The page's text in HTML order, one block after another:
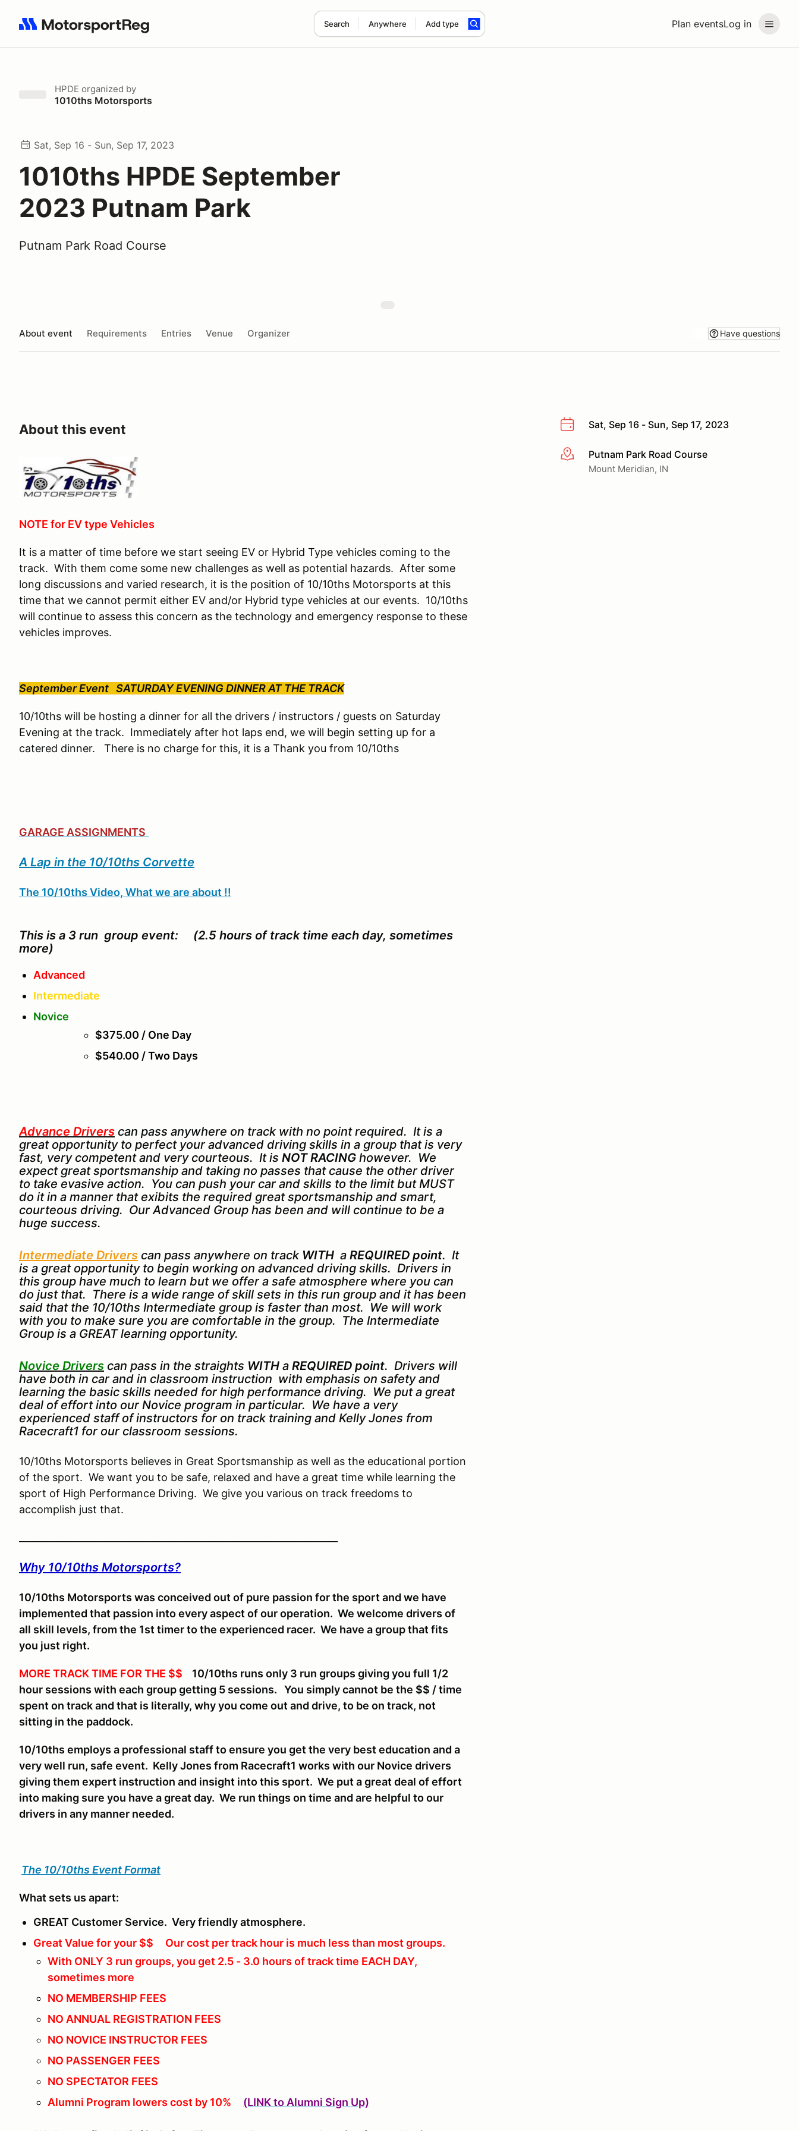
Plan eventsLog in
Search Anywhere Add type
Search results: No search term
HPDE organized by
1010ths Motorsports
Sat, Sep 16 - Sun, Sep 17, 2023
1010ths HPDE September
2023 Putnam Park
Putnam Park Road Course
About event Requirements Entries Venue Organizer Have questions
Sat, Sep 16 - Sun, Sep 17, 2023
More infoPutnam Park Road Course
Mount Meridian, IN
About this event
NOTE for EV type Vehicles
It is a matter of time before we start seeing EV or Hybrid Type vehicles coming to the
track. With them come some new challenges as well as potential hazards. After some
long discussions and varied research, it is the position of 10/10ths Motorsports at this
time that we cannot permit either EV and/or Hybrid type vehicles at our events. 10/10ths
will continue to assess this concern as the technology and emergency response to these
vehicles improves.
September Event SATURDAY EVENING DINNER AT THE TRACK
10/10ths will be hosting a dinner for all the drivers / instructors / guests on Saturday
Evening at the track. Immediately after hot laps end, we will begin setting up for a
catered dinner. There is no charge for this, it is a Thank you from 10/10ths
GARAGE ASSIGNMENTS
A Lap in the 10/10ths Corvette
The 10/10ths Video, What we are about !!
This is a 3 run group event: (2.5 hours of track time each day, sometimes
more)
Advanced
Intermediate
Novice
$375.00 / One Day
$540.00 / Two Days
Advance Drivers can pass anywhere on track with no point required. It is a
great opportunity to perfect your advanced driving skills in a group that is very
fast, very competent and very courteous. It is NOT RACING however. We
expect great sportsmanship and taking no passes that cause the other driver
to take evasive action. You can push your car and skills to the limit but MUST
do it in a manner that exibits the required great sportsmanship and smart,
courteous driving. Our Advanced Group has been and will continue to be a
huge success.
Intermediate Drivers can pass anywhere on track WITH a REQUIRED point. It
is a great opportunity to begin working on advanced driving skills. Drivers in
this group have much to learn but we offer a safe atmosphere where you can
do just that. There is a wide range of skill sets in this run group and it has been
said that the 10/10ths Intermediate group is faster than most. We will work
with you to make sure you are comfortable in the group. The Intermediate
Group is a GREAT learning opportunity.
Novice Drivers can pass in the straights WITH a REQUIRED point. Drivers will
have both in car and in classroom instruction with emphasis on safety and
learning the basic skills needed for high performance driving. We put a great
deal of effort into our Novice program in particular. We have a very
experienced staff of instructors for on track training and Kelly Jones from
Racecraft1 for our classroom sessions.
10/10ths Motorsports believes in Great Sportsmanship as well as the educational portion
of the sport. We want you to be safe, relaxed and have a great time while learning the
sport of High Performance Driving. We give you various on track freedoms to
accomplish just that.
Why 10/10ths Motorsports?
10/10ths Motorsports was conceived out of pure passion for the sport and we have
implemented that passion into every aspect of our operation. We welcome drivers of
all skill levels, from the 1st timer to the experienced racer. We have a group that fits
you just right.
MORE TRACK TIME FOR THE $$ 10/10ths runs only 3 run groups giving you full 1/2
hour sessions with each group getting 5 sessions. You simply cannot be the $$ / time
spent on track and that is literally, why you come out and drive, to be on track, not
sitting in the paddock.
10/10ths employs a professional staff to ensure you get the very best education and a
very well run, safe event. Kelly Jones from Racecraft1 works with our Novice drivers
giving them expert instruction and insight into this sport. We put a great deal of effort
into making sure you have a great day. We run things on time and are helpful to our
drivers in any manner needed.
The 10/10ths Event Format
What sets us apart:
GREAT Customer Service. Very friendly atmosphere.
Great Value for your $$ Our cost per track hour is much less than most groups.
With ONLY 3 run groups, you get 2.5 - 3.0 hours of track time EACH DAY,
sometimes more
NO MEMBERSHIP FEES
NO ANNUAL REGISTRATION FEES
NO NOVICE INSTRUCTOR FEES
NO PASSENGER FEES
NO SPECTATOR FEES
Alumni Program lowers cost by 10% (LINK to Alumni Sign Up)